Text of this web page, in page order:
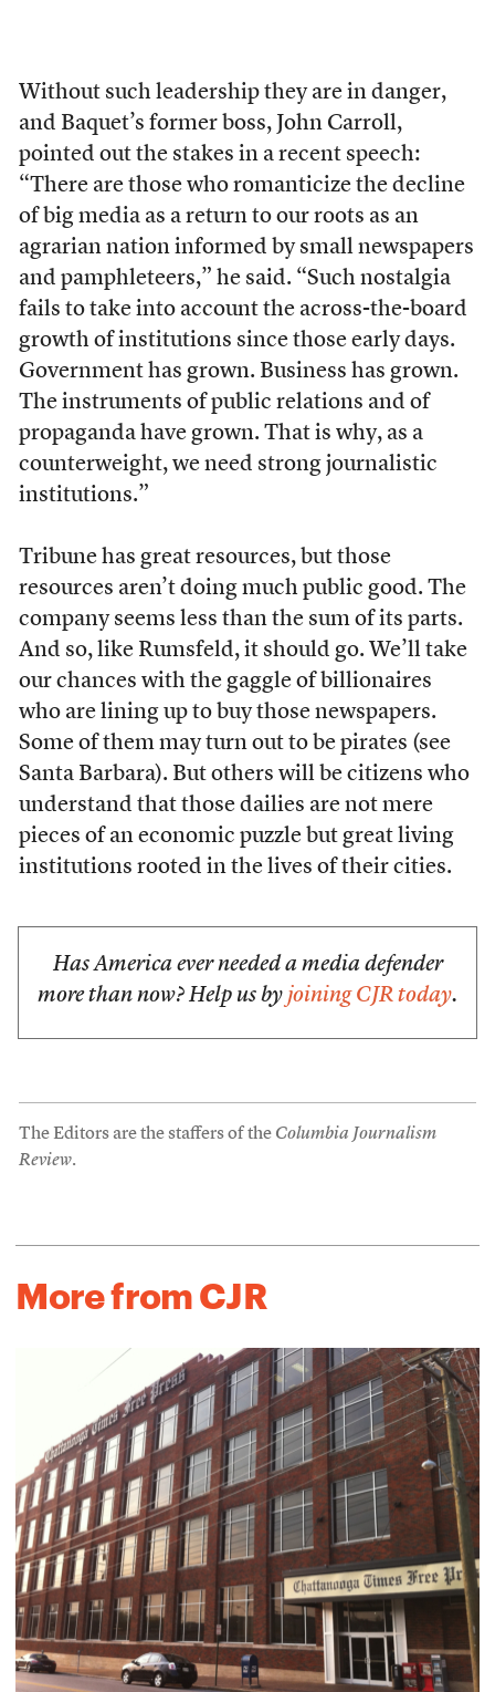
Without such leadership they are in danger,
and Baquet’s former boss, John Carroll,
pointed out the stakes in a recent speech:
“There are those who romanticize the decline
of big media as a return to our roots as an
agrarian nation informed by small newspapers
and pamphleteers,” he said. “Such nostalgia
fails to take into account the across-the-board
growth of institutions since those early days.
Government has grown. Business has grown.
The instruments of public relations and of
propaganda have grown. That is why, as a
counterweight, we need strong journalistic
institutions.”
Tribune has great resources, but those
resources aren’t doing much public good. The
company seems less than the sum of its parts.
And so, like Rumsfeld, it should go. We’ll take
our chances with the gaggle of billionaires
who are lining up to buy those newspapers.
Some of them may turn out to be pirates (see
Santa Barbara). But others will be citizens who
understand that those dailies are not mere
pieces of an economic puzzle but great living
institutions rooted in the lives of their cities.
Has America ever needed a media defender
more than now? Help us by joining CJR today.
The Editors are the staffers of the Columbia Journalism
Review.
More from CJR